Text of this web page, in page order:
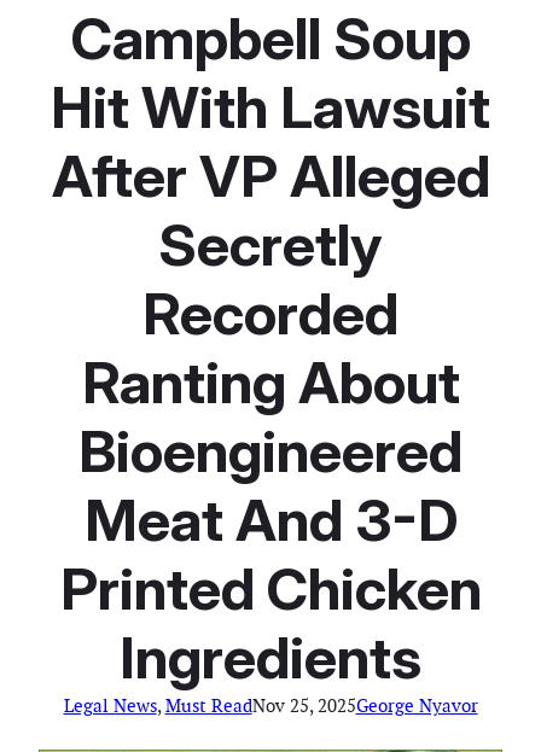
Campbell Soup
Hit With Lawsuit
After VP Alleged
Secretly
Recorded
Ranting About
Bioengineered
Meat And 3-D
Printed Chicken
Ingredients
Legal News, Must ReadNov 25, 2025George Nyavor